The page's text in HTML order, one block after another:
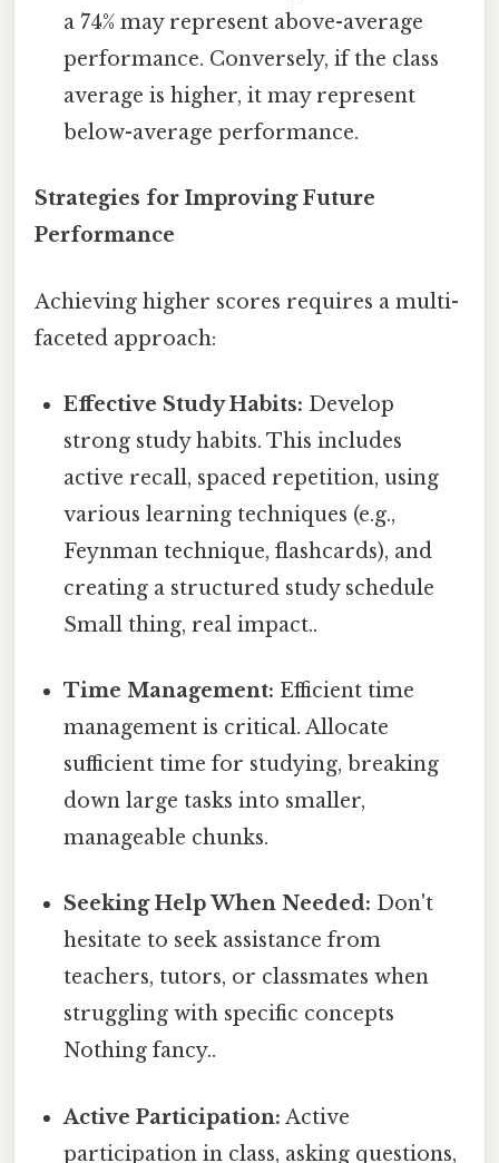
a 74% may represent above-average
performance. Conversely, if the class
average is higher, it may represent
below-average performance.
Strategies for Improving Future
Performance
Achieving higher scores requires a multi-
faceted approach:
Effective Study Habits: Develop
strong study habits. This includes
active recall, spaced repetition, using
various learning techniques (e.g.,
Feynman technique, flashcards), and
creating a structured study schedule
Small thing, real impact..
Time Management: Efficient time
management is critical. Allocate
sufficient time for studying, breaking
down large tasks into smaller,
manageable chunks.
Seeking Help When Needed: Don't
hesitate to seek assistance from
teachers, tutors, or classmates when
struggling with specific concepts
Nothing fancy..
Active Participation: Active
participation in class, asking questions,